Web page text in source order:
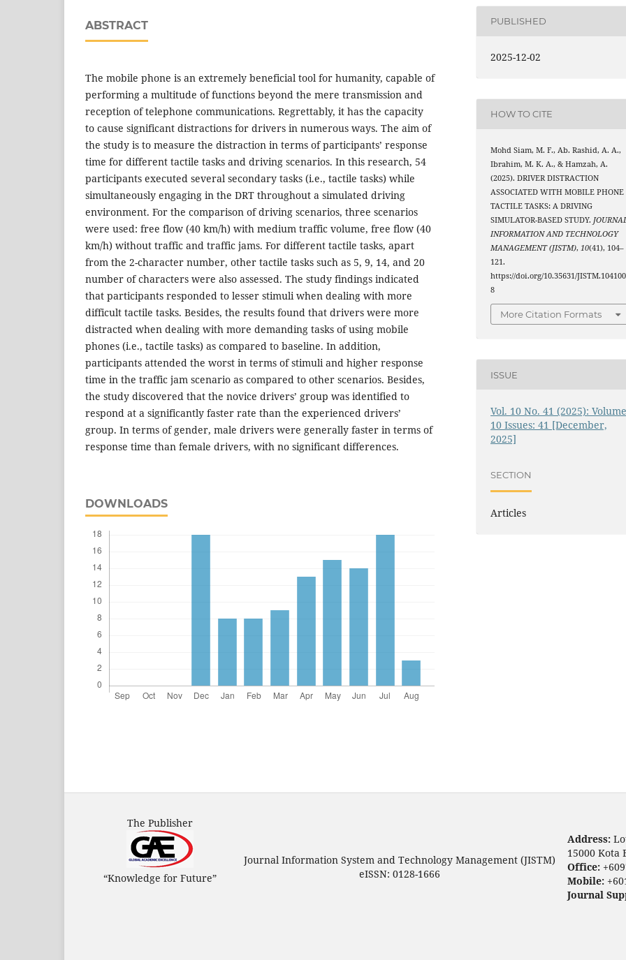
ABSTRACT
The mobile phone is an extremely beneficial tool for humanity, capable of
performing a multitude of functions beyond the mere transmission and
reception of telephone communications. Regrettably, it has the capacity
to cause significant distractions for drivers in numerous ways. The aim of
the study is to measure the distraction in terms of participants’ response
time for different tactile tasks and driving scenarios. In this research, 54
participants executed several secondary tasks (i.e., tactile tasks) while
simultaneously engaging in the DRT throughout a simulated driving
environment. For the comparison of driving scenarios, three scenarios
were used: free flow (40 km/h) with medium traffic volume, free flow (40
km/h) without traffic and traffic jams. For different tactile tasks, apart
from the 2-character number, other tactile tasks such as 5, 9, 14, and 20
number of characters were also assessed. The study findings indicated
that participants responded to lesser stimuli when dealing with more
difficult tactile tasks. Besides, the results found that drivers were more
distracted when dealing with more demanding tasks of using mobile
phones (i.e., tactile tasks) as compared to baseline. In addition,
participants attended the worst in terms of stimuli and higher response
time in the traffic jam scenario as compared to other scenarios. Besides,
the study discovered that the novice drivers’ group was identified to
respond at a significantly faster rate than the experienced drivers’
group. In terms of gender, male drivers were generally faster in terms of
response time than female drivers, with no significant differences.
DOWNLOADS
PUBLISHED
2025-12-02
HOW TO CITE
Mohd Siam, M. F., Ab. Rashid, A. A.,
Ibrahim, M. K. A., & Hamzah, A.
(2025). DRIVER DISTRACTION
ASSOCIATED WITH MOBILE PHONE
TACTILE TASKS: A DRIVING
SIMULATOR-BASED STUDY.
INFORMATION AND TECHNOLOGY
MANAGEMENT (JISTM),10(41), 104–
121.
https://doi.org/10.35631/JISTM.104100
8
More Citation Formats
ISSUE
Vol. 10 No. 41 (2025):
10 Issues: 41 [December,
2025]
SECTION
Articles
The Publisher
“Knowledge for Future”
Journal Information System and Technology Management (JISTM)
eISSN: 0128-1666
Address:
15000 Kota
Office:
Mobile:
Journal